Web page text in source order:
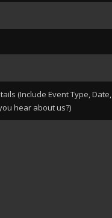
(Include Event Type, Date,
hear about us?)